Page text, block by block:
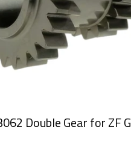
Double Gear for ZF